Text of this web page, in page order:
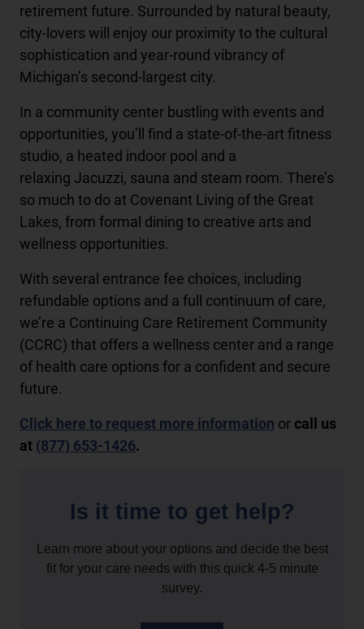
retirement future. Surrounded by natural beauty,
city-lovers will enjoy our proximity to the cultural
sophistication and year-round vibrancy of
Michigan’s second-largest city.
In a community center bustling with events and
opportunities, you’ll find a state-of-the-art fitness
studio, a heated indoor pool and a
relaxing Jacuzzi, sauna and steam room. There’s
so much to do at Covenant Living of the Great
Lakes, from formal dining to creative arts and
wellness opportunities.
With several entrance fee choices, including
refundable options and a full continuum of care,
we’re a Continuing Care Retirement Community
(CCRC) that offers a wellness center and a range
of health care options for a confident and secure
future.
Click here to request more information or call us
at (877) 653-1426.